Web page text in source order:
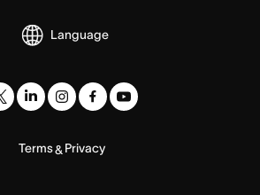
Language
Terms& Privacy